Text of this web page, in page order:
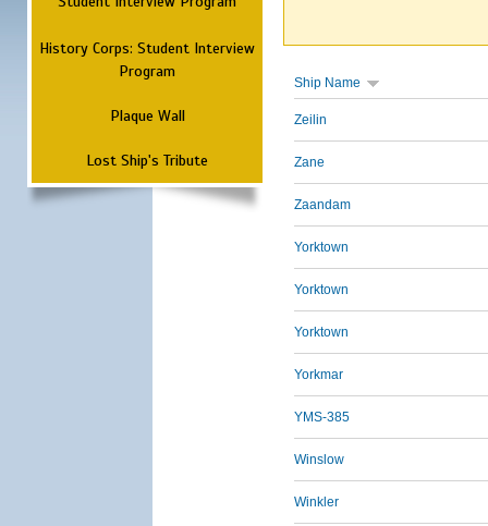
History Corps: Student Interview
Program
Plaque Wall
Lost Ship's Tribute
Ship Name
Zeilin
Zane
Zaandam
Yorktown
Yorktown
Yorktown
Yorkmar
YMS-385
Winslow
Winkler